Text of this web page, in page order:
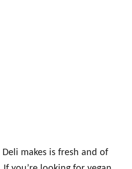
makes is fresh and of